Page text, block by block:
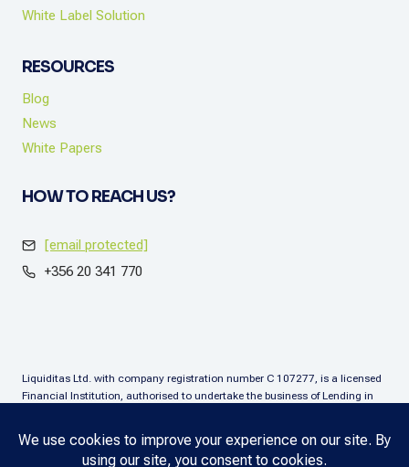
White Label Solution
RESOURCES
Blog
News
White Papers
HOW TO REACH US?
[email protected]
+356 20 341 770
Liquiditas Ltd. with company registration number C 107277, is a licensed
Financial Institution, authorised to undertake the business of Lending in
is regulated by the Malta Financial Services Authority as a Financial
Institution under the aforementioned Act and is permitted to provide the